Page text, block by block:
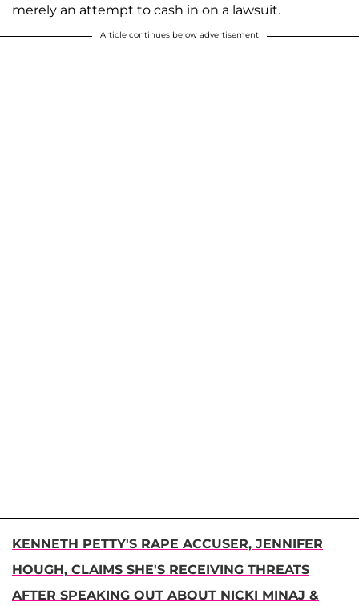
merely an attempt to cash in on a lawsuit.
Article continues below advertisement
KENNETH PETTY'S RAPE ACCUSER, JENNIFER
HOUGH, CLAIMS SHE'S RECEIVING THREATS
AFTER SPEAKING OUT ABOUT NICKI MINAJ &